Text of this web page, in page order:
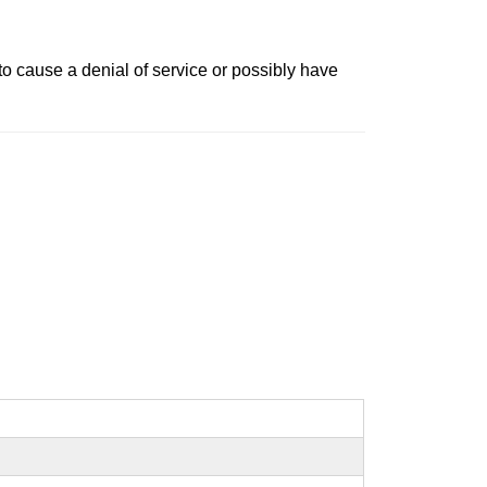
cause a denial of service or possibly have